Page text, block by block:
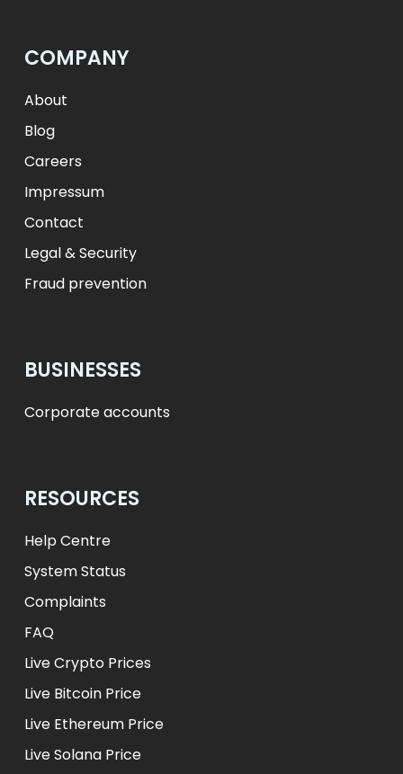
ft HUF
zł PLN
COMPANY
About
Blog
Careers
Impressum
Contact
Legal & Security
Fraud prevention
BUSINESSES
Corporate accounts
RESOURCES
Help Centre
System Status
Complaints
FAQ
Live Crypto Prices
Live Bitcoin Price
Live Ethereum Price
Live Solana Price